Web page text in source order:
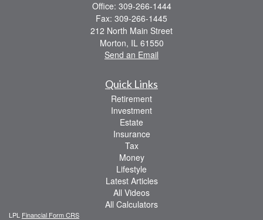
Office: 309-266-1444
Fax: 309-266-1445
212 North Main Street
Morton, IL 61550
Send an Email
Quick Links
Retirement
Investment
Estate
Insurance
Tax
Money
Lifestyle
Latest Articles
All Videos
All Calculators
LPL Financial Form CRS